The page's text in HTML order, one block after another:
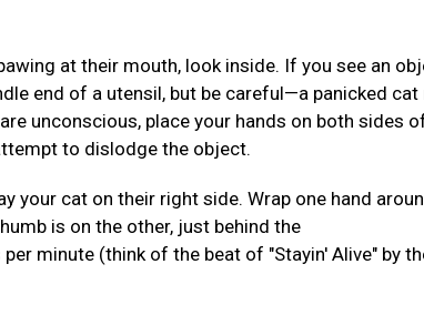
at their mouth, look inside. If you see an
end of a utensil, but be careful—a panicked cat
unconscious, place your hands on both sides
to dislodge the object.
your cat on their right side. Wrap one hand
is on the other, just behind the
minute (think of the beat of "Stayin' Alive" by